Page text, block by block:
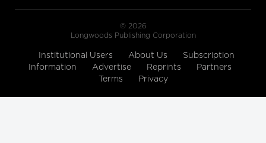
© 2026
Longwoods Publishing Corporation
Institutional Users About Us
Subscription
Information
Advertise Reprints
Partners
Terms
Privacy